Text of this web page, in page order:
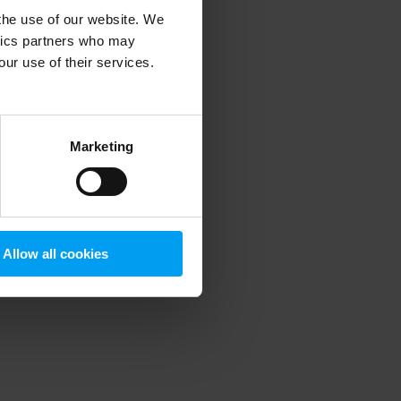
use of our website. We
partners who may
use of their services.
Marketing
Allow all cookies
information).